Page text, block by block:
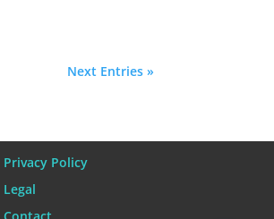
Next Entries »
Privacy Policy
Legal